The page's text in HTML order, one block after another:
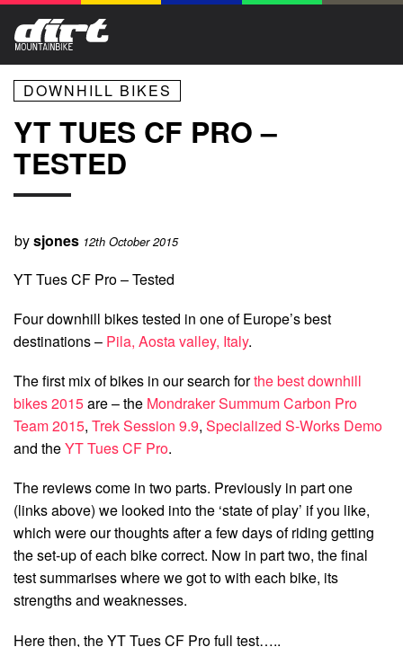
DOWNHILL BIKES
YT TUES CF PRO –
TESTED
bysjones 12th October 2015
YT Tues CF Pro – Tested
Four downhill bikes tested in one of Europe’s best
destinations – Pila, Aosta valley, Italy.
The first mix of bikes in our search forthe best downhill
bikes 2015are – the Mondraker Summum Carbon Pro
Team 2015, Trek Session 9.9, Specialized S-Works Demo
and theYT Tues CF Pro.
The reviews come in two parts. Previously in part one
(links above) we looked into the ‘state of play’ if you like,
which were our thoughts after a few days of riding getting
the set-up of each bike correct. Now in part two, the final
test summarises where we got to with each bike, its
strengths and weaknesses.
Here then, the YT Tues CF Pro full test…..